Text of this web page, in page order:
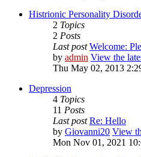
Histrionic Personality
2 Topics
2 Posts
Last post Welcome:
by admin View the
Thu May 02, 2013
Depression
4 Topics
11 Posts
Last post Re: Hello
by Giovanni20 View
Mon Nov 01, 2021